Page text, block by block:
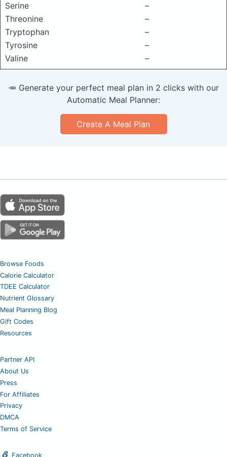
Serine
–
Threonine
–
Tryptophan
–
Tyrosine
–
Valine
–
🥕 Generate your perfect meal plan in 2 clicks with our
Automatic Meal Planner:
Create A Meal Plan
Browse Foods
Calorie Calculator
TDEE Calculator
Nutrient Glossary
Meal Planning Blog
Gift Codes
Resources
Partner API
About Us
Press
For Affiliates
Privacy
DMCA
Terms of Service
Facebook